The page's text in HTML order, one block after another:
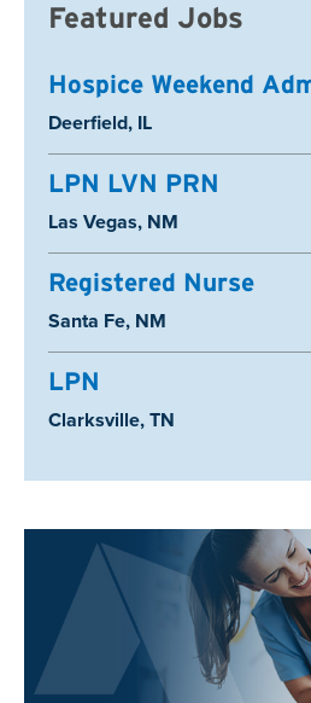
Featured Jobs
Hospice Weekend
Location:
Deerfield, IL
LPN LVN PRN
Location:
Las Vegas, NM
Registered Nurse
Location:
Santa Fe, NM
LPN
Location:
Clarksville, TN